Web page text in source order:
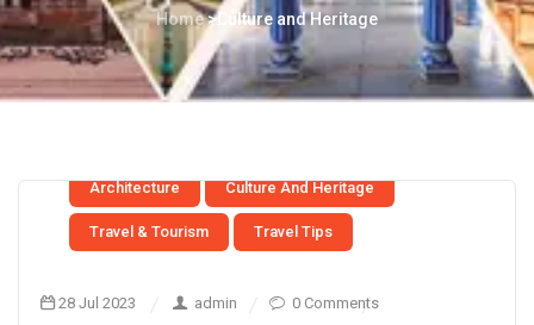
Home>Culture and Heritage
Architecture Culture And Heritage
Travel & Tourism Travel Tips
28 Jul 2023 admin 0 Comments